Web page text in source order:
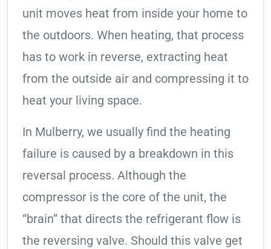
unit moves heat from inside your home to
the outdoors. When heating, that process
has to work in reverse, extracting heat
from the outside air and compressing it to
heat your living space.
In Mulberry, we usually find the heating
failure is caused by a breakdown in this
reversal process. Although the
compressor is the core of the unit, the
“brain” that directs the refrigerant flow is
the reversing valve. Should this valve get